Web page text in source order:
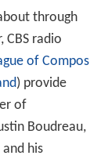
through
CBS radio
of Compos
) provide
of
Boudreau,
his